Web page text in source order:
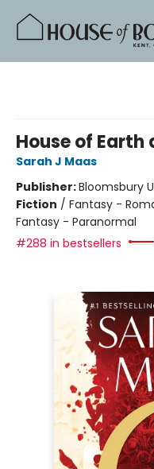
House of Earth
Sarah J Maas
Publisher:Bloomsbury
Fiction / Fantasy -
Fantasy - Paranormal
#288 in bestsellers